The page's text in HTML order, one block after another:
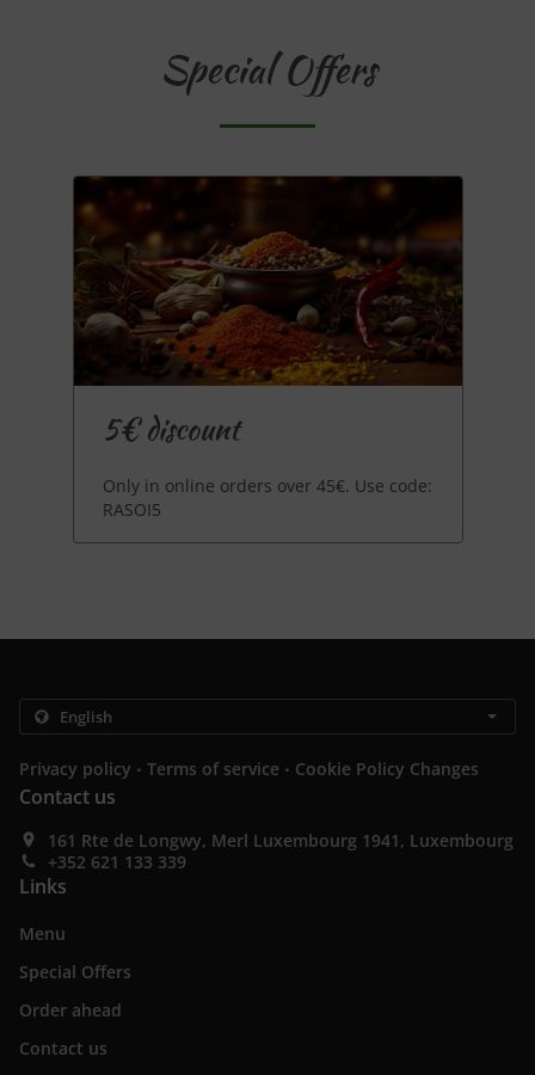
Special Offers
5€ discount
Only in online orders over 45€. Use code:
RASOI5
Privacy policy . Terms of service . Cookie Policy Changes
Contact us
161 Rte de Longwy, Merl Luxembourg 1941, Luxembourg
+352 621 133 339
Links
Menu
Special Offers
Order ahead
Contact us